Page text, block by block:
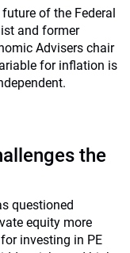
of the Federal
and former
Advisers chair
for inflation is
the
questioned
equity more
investing in PE